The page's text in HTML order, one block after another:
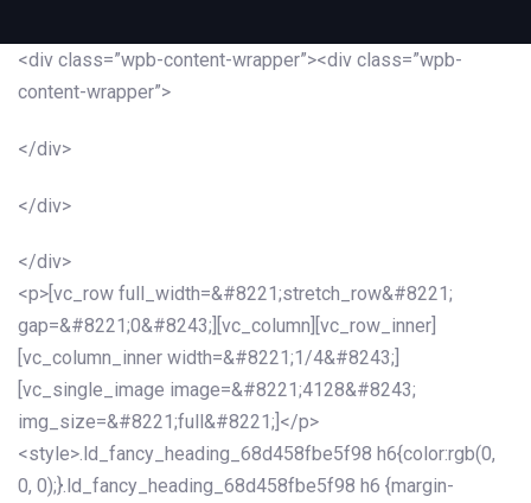
<div class=”wpb-content-wrapper”><div class=”wpb-
content-wrapper”>
</div>
</div>
</div>
<p>[vc_row full_width=&#8221;stretch_row&#8221;
gap=&#8221;0&#8243;][vc_column][vc_row_inner]
[vc_column_inner width=&#8221;1/4&#8243;]
[vc_single_image image=&#8221;4128&#8243;
img_size=&#8221;full&#8221;]</p>
<style>.ld_fancy_heading_68d458fbe5f98 h6{color:rgb(0,
0, 0);}.ld_fancy_heading_68d458fbe5f98 h6 {margin-